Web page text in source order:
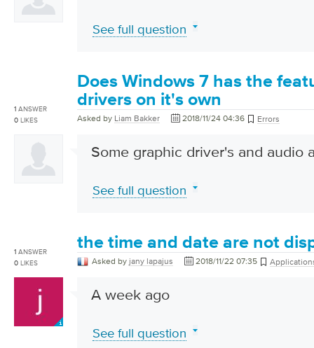
See full question
1 ANSWER
0 LIKES
Does Windows 7 has the
drivers on it's own
Asked by Liam Bakker 2018/11/24 04:36 Errors
Some graphic driver's and audio
See full question
1 ANSWER
0 LIKES
the time and date are not
Asked by jany lapajus 2018/11/22 07:35
A week ago
See full question